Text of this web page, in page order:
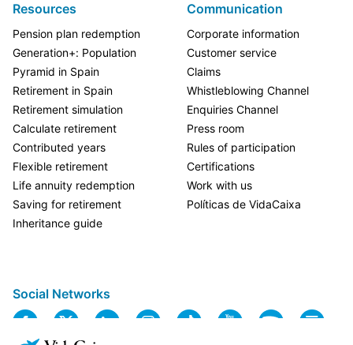
Resources
Pension plan redemption
Generation+: Population
Pyramid in Spain
Retirement in Spain
Retirement simulation
Calculate retirement
Contributed years
Flexible retirement
Life annuity redemption
Saving for retirement
Inheritance guide
Communication
Corporate information
Customer service
Claims
Whistleblowing Channel
Enquiries Channel
Press room
Rules of participation
Certifications
Work with us
Políticas de VidaCaixa
Social Networks